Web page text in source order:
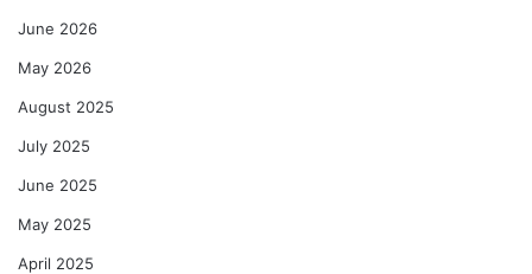
June 2026
May 2026
August 2025
July 2025
June 2025
May 2025
April 2025